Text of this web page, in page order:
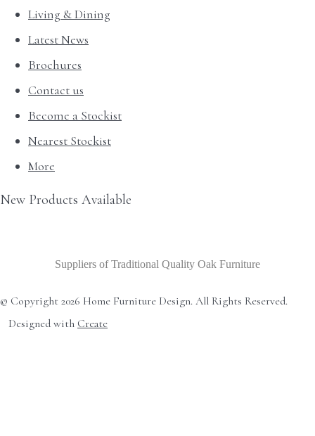
Living & Dining
Latest News
Brochures
Contact us
Become a Stockist
Nearest Stockist
More
New Products Available
Suppliers of Traditional Quality Oak Furniture
© Copyright 2026 Home Furniture Design. All Rights Reserved.
Designed with Create